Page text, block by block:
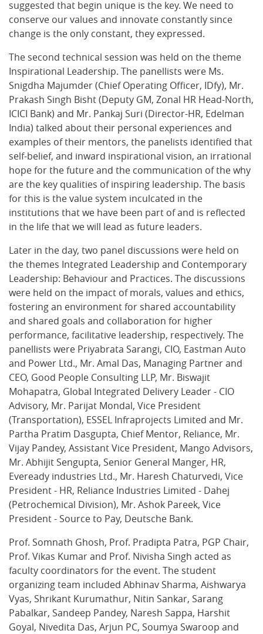
suggested that begin unique is the key. We need to
conserve our values and innovate constantly since
change is the only constant, they expressed.
The second technical session was held on the theme
Inspirational Leadership. The panellists were Ms.
Snigdha Majumder (Chief Operating Officer, IDfy), Mr.
Prakash Singh Bisht (Deputy GM, Zonal HR Head-North,
ICICI Bank) and Mr. Pankaj Suri (Director-HR, Edelman
India) talked about their personal experiences and
examples of their mentors, the panelists identified that
self-belief, and inward inspirational vision, an irrational
hope for the future and the communication of the why
are the key qualities of inspiring leadership. The basis
for this is the value system inculcated in the
institutions that we have been part of and is reflected
in the life that we will lead as future leaders.
Later in the day, two panel discussions were held on
the themes Integrated Leadership and Contemporary
Leadership: Behaviour and Practices. The discussions
were held on the impact of morals, values and ethics,
fostering an environment for shared accountability
and shared goals and collaboration for higher
performance, facilitative leadership, respectively. The
panellists were Priyabrata Sarangi, CIO, Eastman Auto
and Power Ltd., Mr. Amal Das, Managing Partner and
CEO, Good People Consulting LLP, Mr. Biswajit
Mohapatra, Global Integrated Delivery Leader - CIO
Advisory, Mr. Parijat Mondal, Vice President
(Transportation), ESSEL Infraprojects Limited and Mr.
Partha Pratim Dasgupta, Chief Mentor, Reliance, Mr.
Vijay Pandey, Assistant Vice President, Mango Advisors,
Mr. Abhijit Sengupta, Senior General Manger, HR,
Eveready industries Ltd., Mr. Haresh Chaturvedi, Vice
President - HR, Reliance Industries Limited - Dahej
(Petrochemical Division), Mr. Ashok Pareek, Vice
President - Source to Pay, Deutsche Bank.
Prof. Somnath Ghosh, Prof. Pradipta Patra, PGP Chair,
Prof. Vikas Kumar and Prof. Nivisha Singh acted as
faculty coordinators for the event. The student
organizing team included Abhinav Sharma, Aishwarya
Vyas, Shrikant Kurumathur, Nitin Sankar, Sarang
Pabalkar, Sandeep Pandey, Naresh Sappa, Harshit
Goyal, Nivedita Das, Arjun PC, Soumya Swaroop and